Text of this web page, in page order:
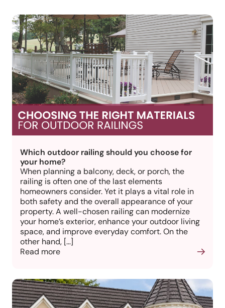
Which outdoor railing should you choose for
your home?
When planning a balcony, deck, or porch, the
railing is often one of the last elements
homeowners consider. Yet it plays a vital role in
both safety and the overall appearance of your
property. A well-chosen railing can modernize
your home’s exterior, enhance your outdoor living
space, and improve everyday comfort. On the
other hand, […]
Read more